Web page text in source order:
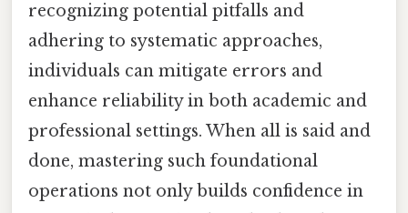
recognizing potential pitfalls and
adhering to systematic approaches,
individuals can mitigate errors and
enhance reliability in both academic and
professional settings. When all is said and
done, mastering such foundational
operations not only builds confidence in